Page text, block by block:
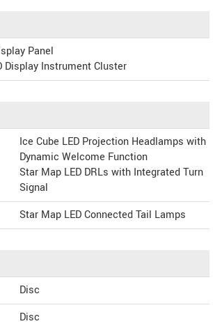
Panel
Display Instrument Cluster
Ice Cube LED Projection Headlamps with
Dynamic Welcome Function
Star Map LED DRLs with Integrated Turn
Signal
Star Map LED Connected Tail Lamps
Disc
Disc